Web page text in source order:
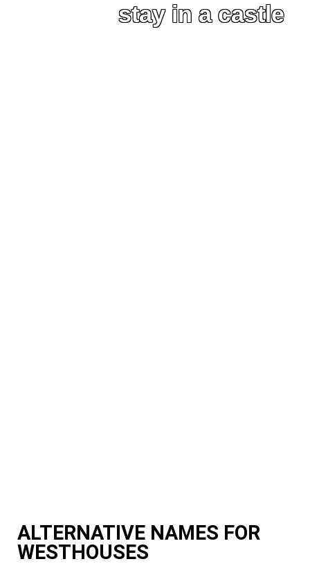
stay in a castle
ALTERNATIVE NAMES FOR
WESTHOUSES